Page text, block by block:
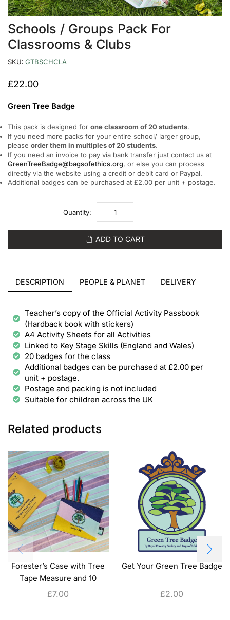
Schools / Groups Pack For
Classrooms & Clubs
SKU: GTBSCHCLA
£22.00
Green Tree Badge
This pack is designed for one classroom of 20 students.
If you need more packs for your entire school/ larger group,
please order them in multiples of 20 students.
If you need an invoice to pay via bank transfer just contact us at
GreenTreeBadge@bagsofethics.org, or else you can process
directly via the website using a credit or debit card or Paypal.
Additional badges can be purchased at £2.00 per unit + postage.
ADD TO CART
DESCRIPTION PEOPLE & PLANET DELIVERY
Teacher’s copy of the Official Activity Passbook
(Hardback book with stickers)
A4 Activity Sheets for all Activities
Linked to Key Stage Skills (England and Wales)
20 badges for the class
Additional badges can be purchased at £2.00 per
unit + postage.
Postage and packing is not included
Suitable for children across the UK
Related products
Forester’s Case with Tree
Tape Measure and 10
Colouring Pencils
£7.00
Get Your Green Tree Badge
£2.00